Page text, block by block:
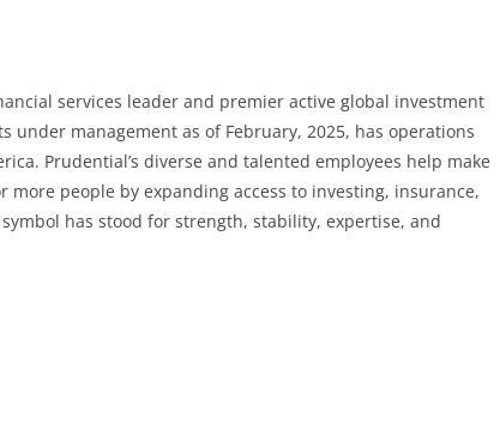
services leader and premier active global investment
management as of February, 2025, has operations
Prudential’s diverse and talented employees help make
people by expanding access to investing, insurance,
has stood for strength, stability, expertise, and